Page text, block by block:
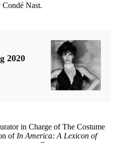
Nast.
2020
in Charge of The Costume
of In America: A Lexicon of